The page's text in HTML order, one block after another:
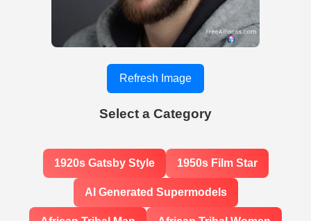
Refresh Image
Select a Category
1920s Gatsby Style 1950s Film Star
AI Generated Supermodels